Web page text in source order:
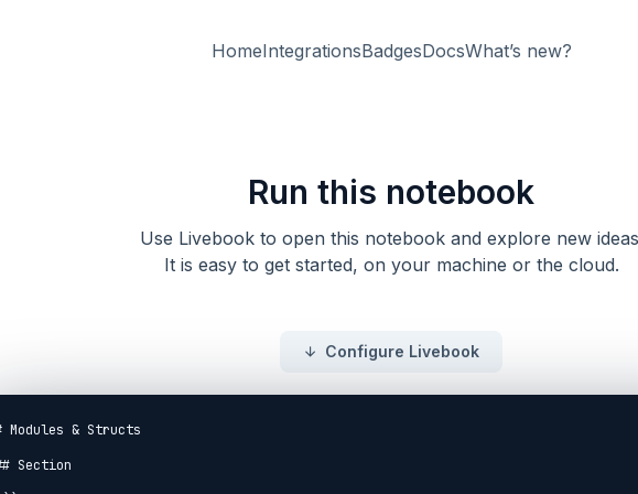
HomeIntegrationsBadgesDocsWhat’s new?
Run this notebook
Use Livebook to open this notebook and explore new
It is easy to get started, on your machine or the cloud.
Configure Livebook
Modules & Structs
Section